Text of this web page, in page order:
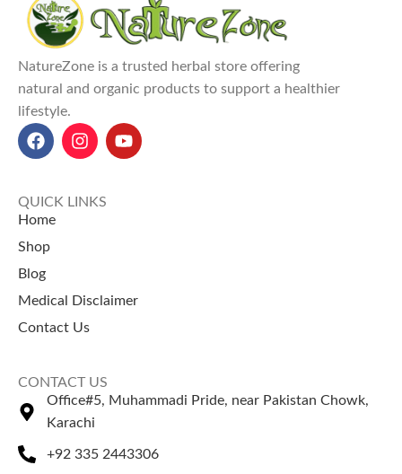
Versatile Uses
adding shine to dull hair.
Incredible Benefits:Promotes
NatureZone is a trusted herbal store offering
natural and organic products to support a healthier
lifestyle.
QUICK LINKS
Home
Shop
Blog
Medical Disclaimer
Contact Us
CONTACT US
Office#5, Muhammadi Pride, near Pakistan Chowk,
Karachi
+92 335 2443306